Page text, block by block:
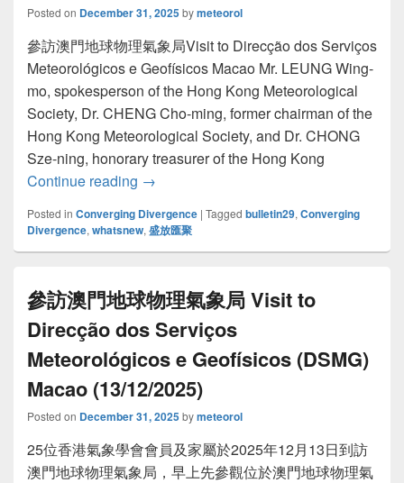
Posted on December 31, 2025bymeteorol
參訪澳門地球物理氣象局Visit to Direcção dos Serviços
Meteorológicos e Geofísicos Macao Mr. LEUNG Wing-
mo, spokesperson of the Hong Kong Meteorological
Society, Dr. CHENG Cho-ming, former chairman of the
Hong Kong Meteorological Society, and Dr. CHONG
Sze-ning, honorary treasurer of the Hong Kong
Continue reading What’s New (2025)
→
Posted in Converging Divergence | Tagged bulletin29, Converging
Divergence, whatsnew, 盛放匯聚
參訪澳門地球物理氣象局 Visit to
Direcção dos Serviços
Meteorológicos e Geofísicos (DSMG)
Macao (13/12/2025)
Posted on December 31, 2025bymeteorol
25位香港氣象學會會員及家屬於2025年12月13日到訪
澳門地球物理氣象局，早上先參觀位於澳門地球物理氣